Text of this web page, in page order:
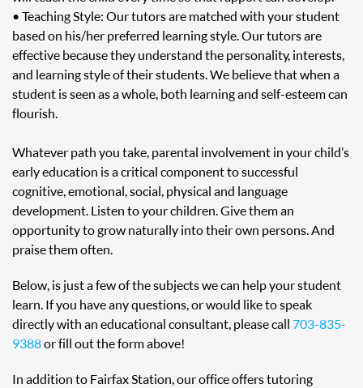
• Teaching Style: Our tutors are matched with your student
based on his/her preferred learning style. Our tutors are
effective because they understand the personality, interests,
and learning style of their students. We believe that when a
student is seen as a whole, both learning and self-esteem can
flourish.
Whatever path you take, parental involvement in your child’s
early education is a critical component to successful
cognitive, emotional, social, physical and language
development. Listen to your children. Give them an
opportunity to grow naturally into their own persons. And
praise them often.
Below, is just a few of the subjects we can help your student
learn. If you have any questions, or would like to speak
directly with an educational consultant, please call 703-835-
9388or fill out the form above!
In addition to Fairfax Station, our office offers tutoring